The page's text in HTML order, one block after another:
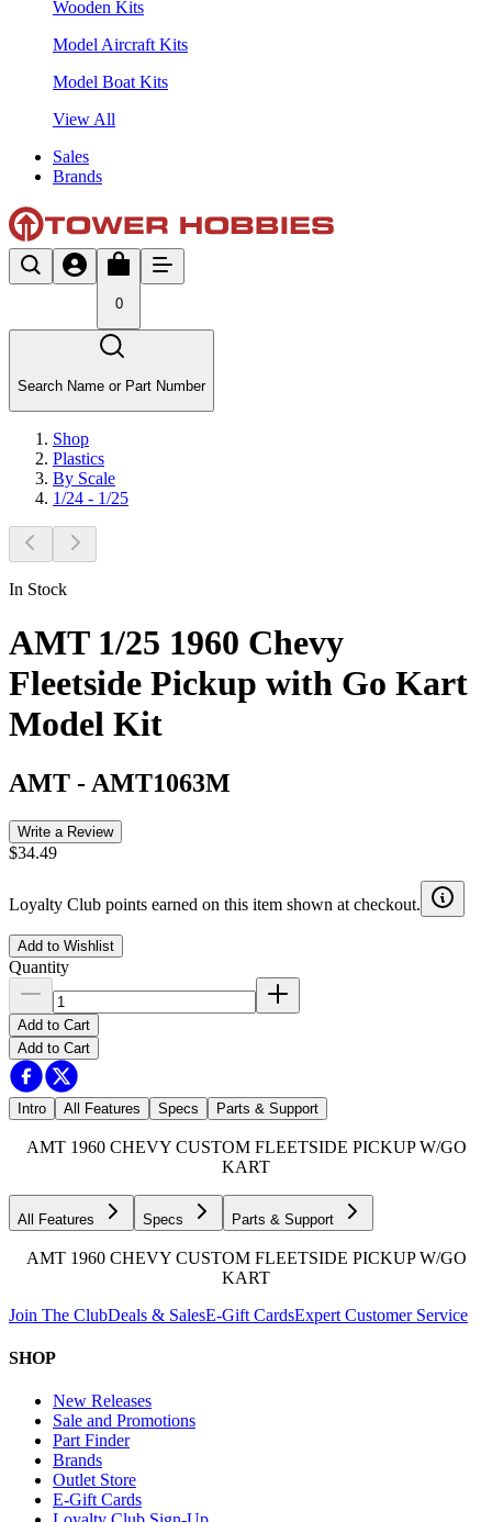
Wooden Kits
Model Aircraft Kits
Model Boat Kits
View All
Sales
Brands
0
Search Name or Part Number
Shop
Plastics
By Scale
1/24 - 1/25
In Stock
AMT 1/25 1960 Chevy
Fleetside Pickup with Go Kart
Model Kit
AMT - AMT1063M
Write a Review
$34.49
Loyalty Club points earned on this item shown at checkout.
Add to Wishlist
Quantity
Add to Cart
Add to Cart
Intro All Features Specs Parts & Support
AMT 1960 CHEVY CUSTOM FLEETSIDE PICKUP W/GO
KART
All Features Specs Parts & Support
AMT 1960 CHEVY CUSTOM FLEETSIDE PICKUP W/GO
KART
Join The ClubDeals & SalesE-Gift CardsExpert Customer Service
SHOP
New Releases
Sale and Promotions
Part Finder
Brands
Outlet Store
E-Gift Cards